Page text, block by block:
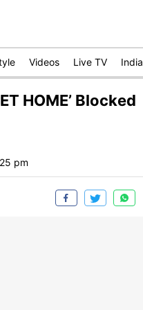
Videos Live TV India
HOME’ Blocked
pm